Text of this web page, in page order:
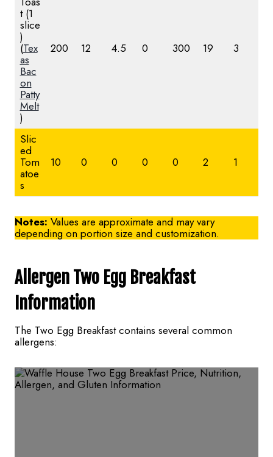
t (1
slice
)
(Tex
as
Bac
on
Patty
Melt
)
200 12 4.5 0 300 19 3
Slic
ed
Tom
atoe
s
10 0 0 0 0 2 1
Notes: Values are approximate and may vary
depending on portion size and customization.
Allergen Two Egg Breakfast
Information
The Two Egg Breakfast contains several common
allergens: